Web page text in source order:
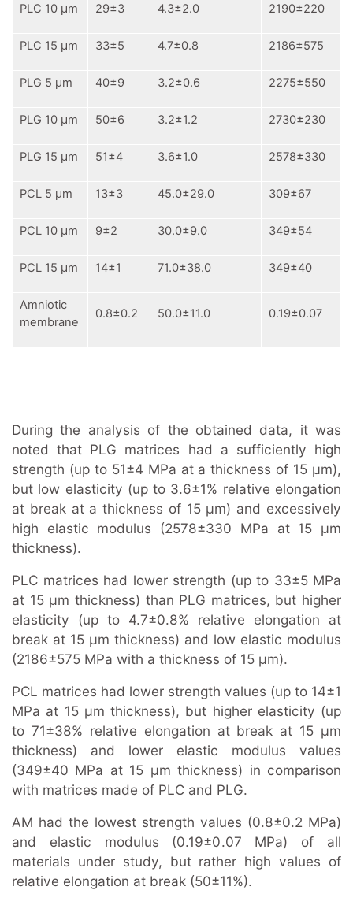
PLC 10 μm 29±3 4.3±2.0 2190±220
PLC 15 μm 33±5 4.7±0.8 2186±575
PLG 5 μm 40±9 3.2±0.6 2275±550
PLG 10 μm 50±6 3.2±1.2 2730±230
PLG 15 μm 51±4 3.6±1.0 2578±330
PCL 5 μm 13±3 45.0±29.0 309±67
PCL 10 μm 9±2 30.0±9.0 349±54
PCL 15 μm 14±1 71.0±38.0 349±40
Аmniotic
membrane
0.8±0.2 50.0±11.0 0.19±0.07
During the analysis of the obtained data, it was
noted that PLG matrices had a sufficiently high
strength (up to 51±4 MPa at a thickness of 15 μm),
but low elasticity (up to 3.6±1% relative elongation
at break at a thickness of 15 μm) and excessively
high elastic modulus (2578±330 MPa at 15 μm
thickness).
PLC matrices had lower strength (up to 33±5 MPa
at 15 μm thickness) than PLG matrices, but higher
elasticity (up to 4.7±0.8% relative elongation at
break at 15 μm thickness) and low elastic modulus
(2186±575 MPa with a thickness of 15 μm).
PCL matrices had lower strength values (up to 14±1
MPa at 15 μm thickness), but higher elasticity (up
to 71±38% relative elongation at break at 15 μm
thickness) and lower elastic modulus values
(349±40 MPa at 15 μm thickness) in comparison
with matrices made of PLC and PLG.
AM had the lowest strength values (0.8±0.2 MPa)
and elastic modulus (0.19±0.07 MPa) of all
materials under study, but rather high values of
relative elongation at break (50±11%).